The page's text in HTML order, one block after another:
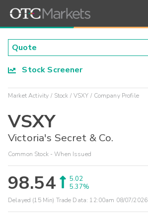
Stock Screener
Market Activity Stock VSXY Company Profile
VSXY
Victoria's Secret & Co.
Common Stock - When Issued
98.54
5.02
5.37%
Delayed (15 Min) Trade Data: 12:00am 08/07/2026